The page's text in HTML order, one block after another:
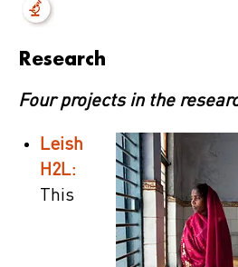
Research
Four projects in the
Leish
H2L:
This